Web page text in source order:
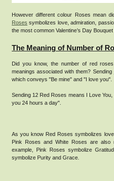
However different colour Roses mean
Roses symbolizes love, admiration,
the most common Valentine’s Day
The Meaning of Number of
Did you know, the number of red
meanings associated with them? Sending
which conveys "Be mine" and "I love you".
Sending 12 Red Roses means I Love
you 24 hours a day".
As you know Red Roses symbolizes
Pink Roses and White Roses are also
example, Pink Roses symbolize
symbolize Purity and Grace.